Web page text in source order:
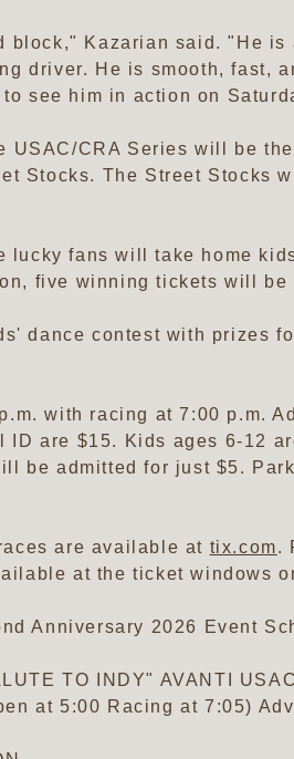
block," Kazarian said. "He
driver. He is smooth, fast,
see him in action on
USAC/CRA Series will be
Stocks. The Street Stocks
lucky fans will take home
five winning tickets will be
dance contest with prizes
with racing at 7:00 p.m.
ID are $15. Kids ages 6-12
be admitted for just $5.
are available at tix.com.
at the ticket windows
Anniversary 2026 Event
TO INDY" AVANTI
at 5:00 Racing at 7:05)